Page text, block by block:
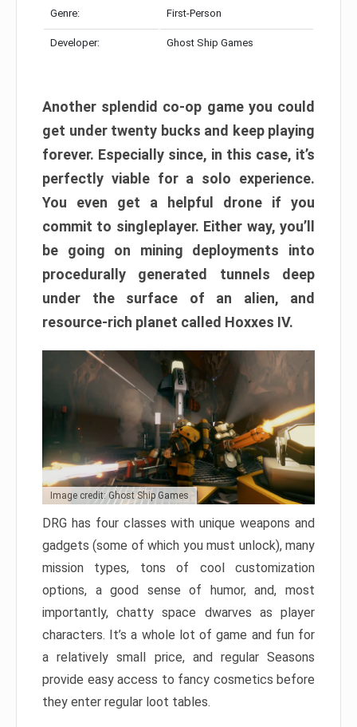
Genre: First-Person
Developer: Ghost Ship Games
Another splendid co-op game you could
get under twenty bucks and keep playing
forever. Especially since, in this case, it’s
perfectly viable for a solo experience.
You even get a helpful drone if you
commit to singleplayer. Either way, you’ll
be going on mining deployments into
procedurally generated tunnels deep
under the surface of an alien, and
resource-rich planet called Hoxxes IV.
Image credit: Ghost Ship Games
DRG has four classes with unique weapons and
gadgets (some of which you must unlock), many
mission types, tons of cool customization
options, a good sense of humor, and, most
importantly, chatty space dwarves as player
characters. It’s a whole lot of game and fun for
a relatively small price, and regular Seasons
provide easy access to fancy cosmetics before
they enter regular loot tables.